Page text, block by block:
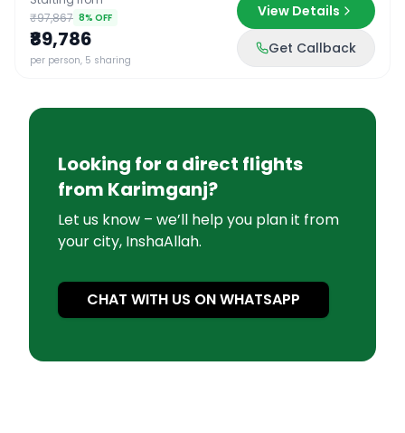
₹97,867 8% OFF
₹89,786
per person, 5 sharing
View Details
Get Callback
Looking for a direct flights
from Karimganj?
Let us know – we’ll help you plan it from
your city, InshaAllah.
CHAT WITH US ON WHATSAPP